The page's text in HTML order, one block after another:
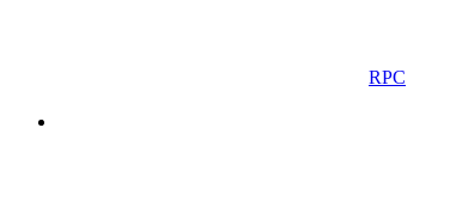
RPC